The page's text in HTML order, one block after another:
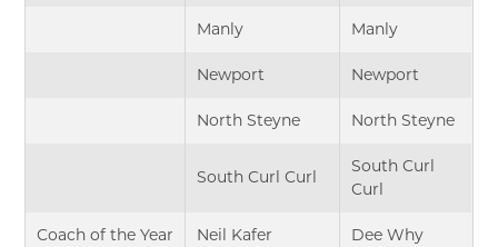
Manly Manly
Newport Newport
North Steyne North Steyne
South Curl Curl
South Curl
Curl
Coach of the Year Neil Kafer Dee Why